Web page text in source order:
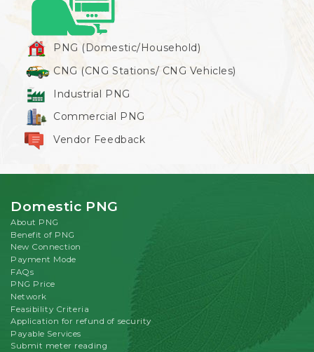
PNG (Domestic/Household)
CNG (CNG Stations/ CNG Vehicles)
Industrial PNG
Commercial PNG
Vendor Feedback
Domestic PNG
About PNG
Benefit of PNG
New Connection
Payment Mode
FAQs
PNG Price
Network
Feasibility Criteria
Application for refund of security
Payable Services
Submit meter reading